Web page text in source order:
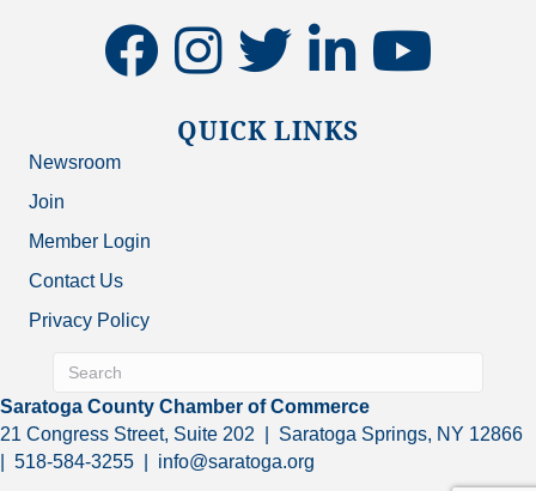
facebookinstagramtwitter linkedinyoutube
QUICK LINKS
Newsroom
Join
Member Login
Contact Us
Privacy Policy
Saratoga County Chamber of Commerce
21 Congress Street, Suite 202 | Saratoga Springs, NY 12866
| 518-584-3255 | info@saratoga.org